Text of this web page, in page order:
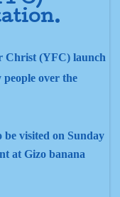
Christ (YFC) launch
over the
visited on Sunday
at Gizo banana